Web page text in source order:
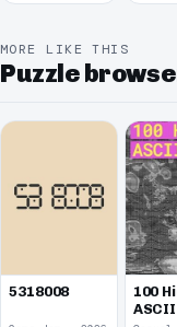
MORE LIKE THIS
Puzzle
5318008
100